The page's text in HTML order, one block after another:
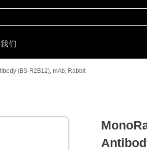
们
(BS-R2B12), mAb, Rabbit